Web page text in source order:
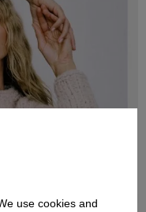
use cookies and